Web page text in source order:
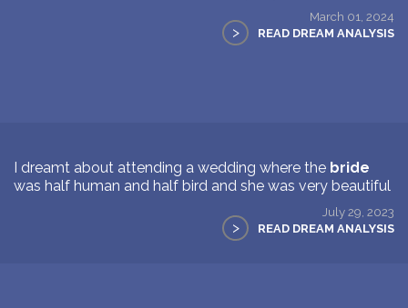
March 01, 2024
> READ DREAM ANALYSIS
I dreamt about attending a wedding where the bride
was half human and half bird and she was very beautiful
July 29, 2023
> READ DREAM ANALYSIS